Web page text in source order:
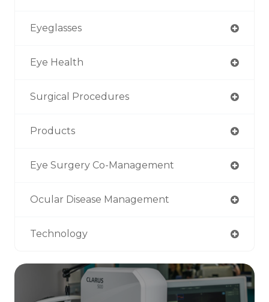
Eyeglasses
Eye Health
Surgical Procedures
Products
Eye Surgery Co-Management
Ocular Disease Management
Technology